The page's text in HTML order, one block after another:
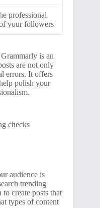
professional
your followers
is an
are not only
errors. It offers
polish your
checks
audience is
trending
create posts that
types of content